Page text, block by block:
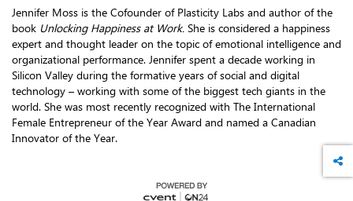
Jennifer Moss is the Cofounder of Plasticity Labs and author of the
book Unlocking Happiness at Work. She is considered a happiness
expert and thought leader on the topic of emotional intelligence and
organizational performance. Jennifer spent a decade working in
Silicon Valley during the formative years of social and digital
technology – working with some of the biggest tech giants in the
world. She was most recently recognized with The International
Female Entrepreneur of the Year Award and named a Canadian
Innovator of the Year.